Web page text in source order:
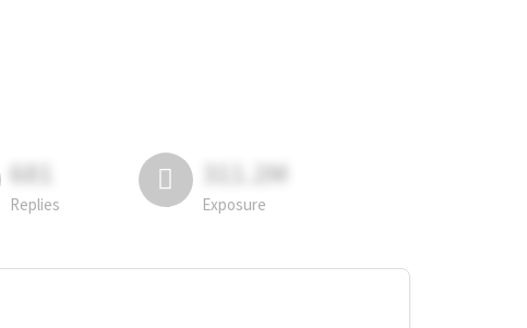
681
Replies
311.2M
Exposure